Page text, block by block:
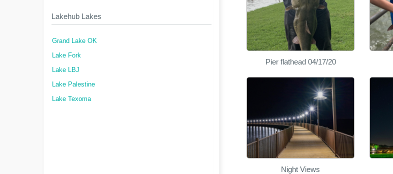
Pier flathead 04/17/20
Night Views
Lakehub Lakes
Grand Lake OK
Lake Fork
Lake LBJ
Lake Palestine
Lake Texoma